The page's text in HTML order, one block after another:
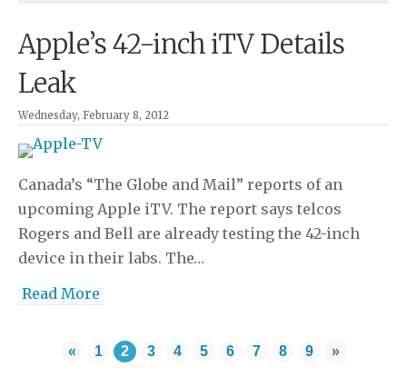
Apple’s 42-inch iTV Details
Leak
Wednesday, February 8, 2012
Canada’s “The Globe and Mail” reports of an
upcoming Apple iTV. The report says telcos
Rogers and Bell are already testing the 42-inch
device in their labs. The…
Read More
« 1 2 3 4 5 6 7 8 9 »